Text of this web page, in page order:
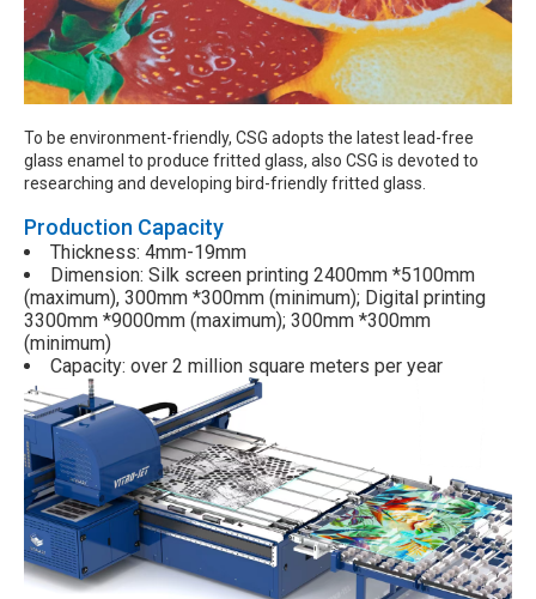
To be environment-friendly, CSG adopts the latest lead-free
glass enamel to produce fritted glass, also CSG is devoted to
researching and developing bird-friendly fritted glass.
Production Capacity
Thickness: 4mm-19mm
Dimension: Silk screen printing 2400mm *5100mm
(maximum), 300mm *300mm (minimum); Digital printing
3300mm *9000mm (maximum); 300mm *300mm
(minimum)
Capacity: over 2 million square meters per year